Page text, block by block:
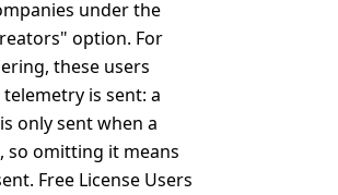
under the
option. For
these users
is sent: a
only sent when a
so omitting it means
Free License Users